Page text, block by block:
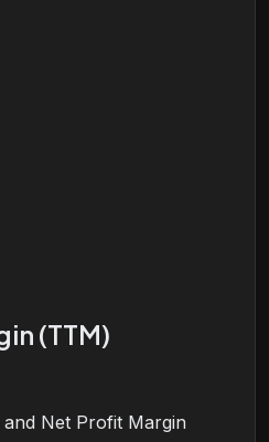
(TTM)
Net Profit Margin